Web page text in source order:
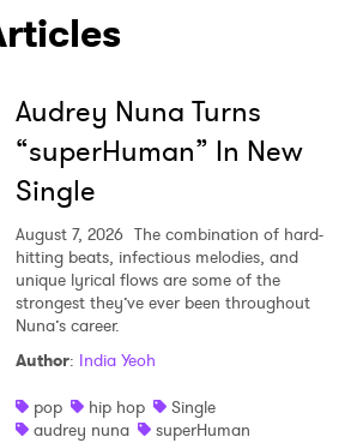
Audrey Nuna Turns
“superHuman” In New
Single
August 7, 2026 The combination of hard-
hitting beats, infectious melodies, and
unique lyrical flows are some of the
strongest they’ve ever been throughout
Nuna’s career.
Author: India Yeoh
pop
hip hop
Single
audrey nuna
superHuman